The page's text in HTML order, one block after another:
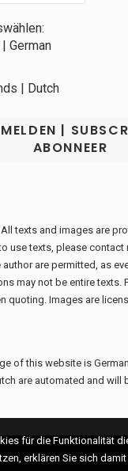
German
| Dutch
texts and images are
use texts, please contact
are permitted, as
may not be entire texts.
quoting. Images are
of this website is
are automated and will
für die Funktionalität
erklären Sie sich